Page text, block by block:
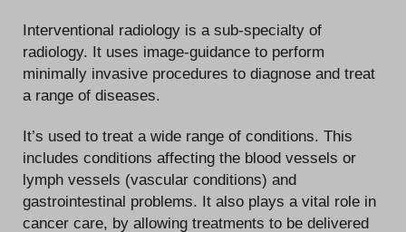
Interventional radiology is a sub-specialty of
radiology. It uses image-guidance to perform
minimally invasive procedures to diagnose and treat
a range of diseases.
It’s used to treat a wide range of conditions. This
includes conditions affecting the blood vessels or
lymph vessels (vascular conditions) and
gastrointestinal problems. It also plays a vital role in
cancer care, by allowing treatments to be delivered